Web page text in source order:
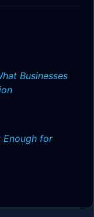
Businesses
Enough for